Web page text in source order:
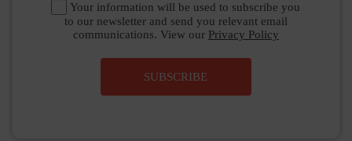
Your information will be used to subscribe you
to our newsletter and send you relevant email
communications. View our Privacy Policy
SUBSCRIBE